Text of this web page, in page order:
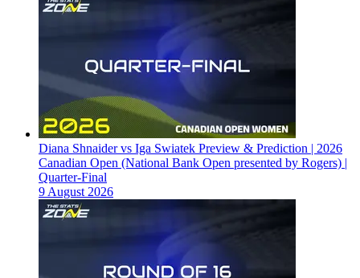
Diana Shnaider vs Iga Swiatek Preview & Prediction | 2026
Canadian Open (National Bank Open presented by Rogers) |
Quarter-Final
9 August 2026